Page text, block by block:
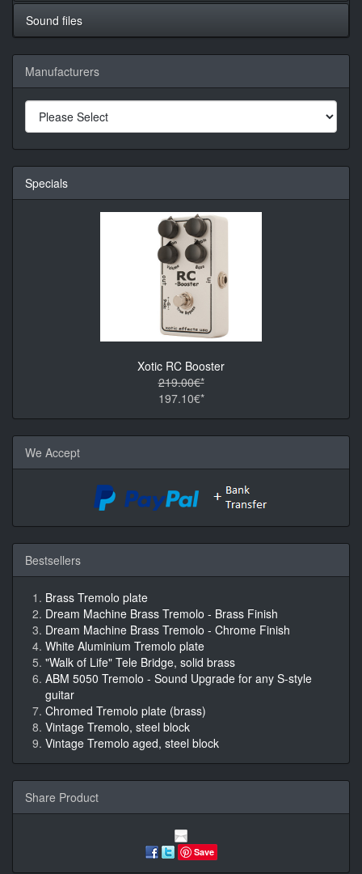
Sound files
Manufacturers
Specials
Xotic RC Booster
219.00€*
197.10€*
We Accept
Bestsellers
Brass Tremolo plate
Dream Machine Brass Tremolo - Brass Finish
Dream Machine Brass Tremolo - Chrome Finish
White Aluminium Tremolo plate
"Walk of Life" Tele Bridge, solid brass
ABM 5050 Tremolo - Sound Upgrade for any S-style
guitar
Chromed Tremolo plate (brass)
Vintage Tremolo, steel block
Vintage Tremolo aged, steel block
Share Product
Save